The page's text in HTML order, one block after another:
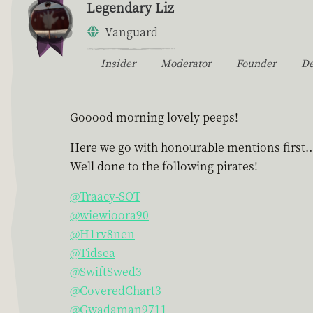
Legendary Liz
Vanguard
Insider Moderator Founder
Gooood morning lovely peeps!
Here we go with honourable mentions
Well done to the following pirates!
@Traacy-SOT
@wiewioora90
@H1rv8nen
@Tidsea
@SwiftSwed3
@CoveredChart3
@Gwadaman9711